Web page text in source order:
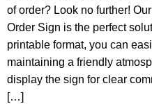
of order? Look no further!
Order Sign is the perfect
printable format, you can
maintaining a friendly
display the sign for clear
[…]